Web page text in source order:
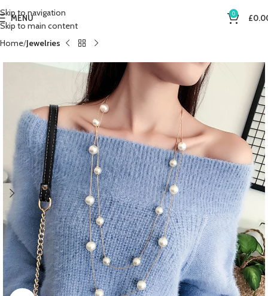
Skip to navigation
Skip to main content
MENU 0 £
Home Jewelries